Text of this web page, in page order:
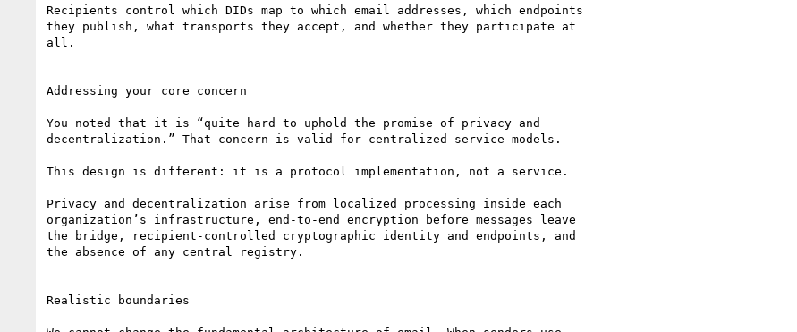
Recipients control which DIDs map to which email addresses, which endpoints
they publish, what transports they accept, and whether they participate at
all.
Addressing your core concern
You noted that it is “quite hard to uphold the promise of privacy and
decentralization.” That concern is valid for centralized service models.
This design is different: it is a protocol implementation, not a service.
Privacy and decentralization arise from localized processing inside each
organization’s infrastructure, end-to-end encryption before messages leave
the bridge, recipient-controlled cryptographic identity and endpoints, and
the absence of any central registry.
Realistic boundaries